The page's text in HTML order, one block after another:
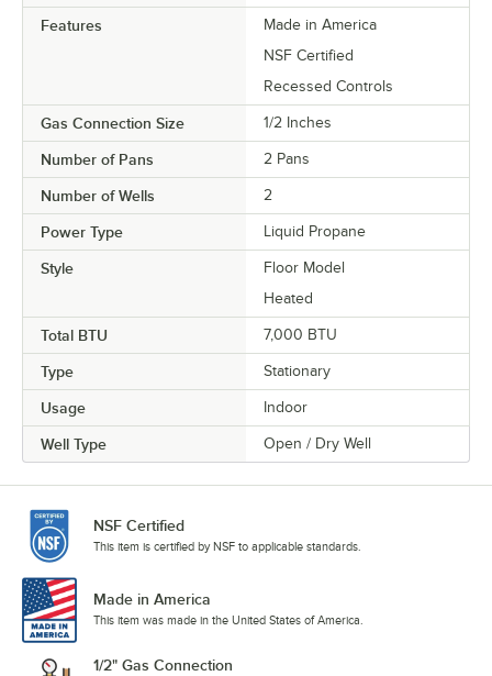
Features
Made in America
NSF Certified
Recessed Controls
Gas Connection Size 1/2 Inches
Number of Pans 2 Pans
Number of Wells 2
Power Type Liquid Propane
Style
Floor Model
Heated
Total BTU 7,000 BTU
Type Stationary
Usage Indoor
Well Type Open / Dry Well
NSF Certified
This item is certified by NSF to applicable standards.
Made in America
This item was made in the United States of America.
1/2" Gas Connection